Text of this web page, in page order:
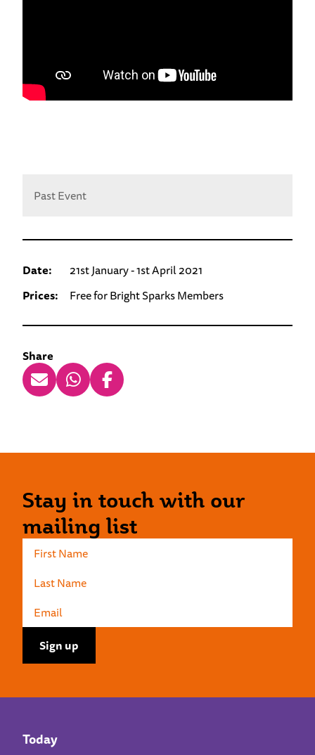
Past Event
Date:
21st January - 1st April 2021
Prices:
Free for Bright Sparks Members
Share
Stay in touch with our
mailing list
Today